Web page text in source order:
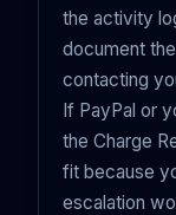
the activity
document
contacting
If PayPal or
the Charge
fit because
escalation